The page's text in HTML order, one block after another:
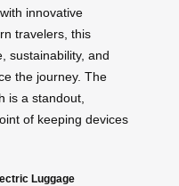
innovative
travelers, this
sustainability, and
the journey. The
is a standout,
of keeping devices
Luggage